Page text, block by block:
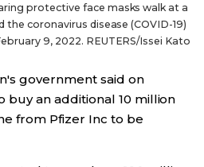
official SNS
protective face masks walk at a
coronavirus disease (COVID-19)
9, 2022. REUTERS/Issei Kato
government said on
buy an additional 10 million
from Pfizer Inc to be